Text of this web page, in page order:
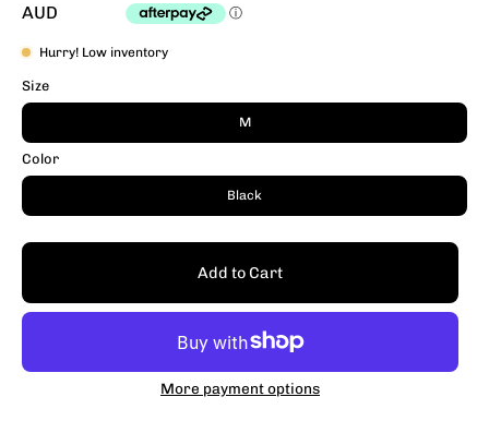
AUD
Hurry! Low inventory
Size
M
Color
Black
Add to Cart
More payment options